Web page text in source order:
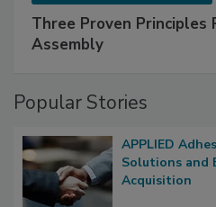
Three Proven Principles
Assembly
Popular Stories
APPLIED
Solutions and
Acquisition